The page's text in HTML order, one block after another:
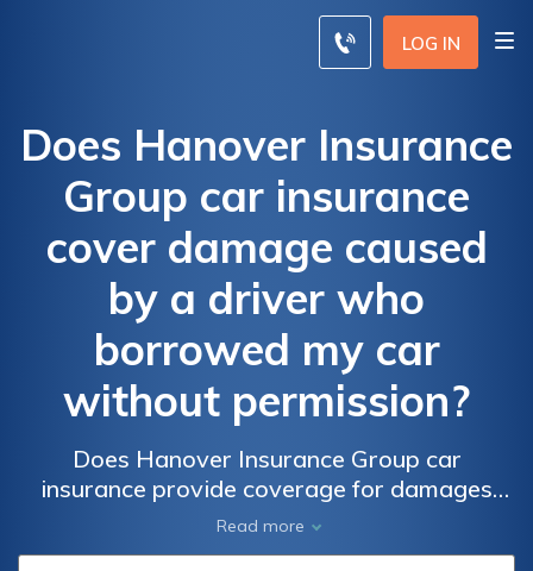
LOG IN
Does Hanover Insurance
Group car insurance
cover damage caused
by a driver who
borrowed my car
without permission?
Does Hanover Insurance Group car
insurance provide coverage for damages
caused by an unauthorized driver borrowing
your car? Find out if Hanover Insurance
Read more